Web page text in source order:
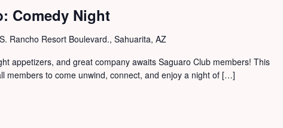
Comedy Night
Rancho Resort Boulevard., Sahuarita, AZ
appetizers, and great company awaits Saguaro Club members! This
members to come unwind, connect, and enjoy a night of […]